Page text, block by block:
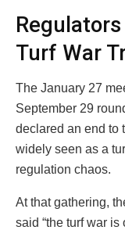
Regulators
Turf War
The January 27
September 29
declared an end to
widely seen as a
regulation chaos.
At that gathering,
said “the turf war is